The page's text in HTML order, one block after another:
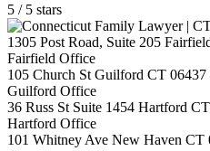
5 / 5 stars
1305 Post Road, Suite 205
Fairfield Office
105 Church St Guilford CT 06437
Guilford Office
36 Russ St Suite 1454 Hartford CT
Hartford Office
101 Whitney Ave New Haven CT